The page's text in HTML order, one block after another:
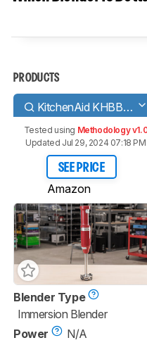
PRODUCTS
KitchenAid KHBBV53
Tested using Methodology
Updated Jul 29, 2024 07:18 PM
SEE PRICE
Amazon
Blender Type
Immersion Blender
Power
N/A